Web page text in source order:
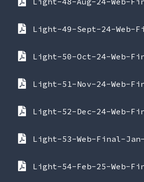
Light-49-Sept-24-Web-
Light-50-Oct-24-Web-
Light-51-Nov-24-Web-
Light-52-Dec-24-Web-
Light-53-Web-Final-
Light-54-Feb-25-Web-